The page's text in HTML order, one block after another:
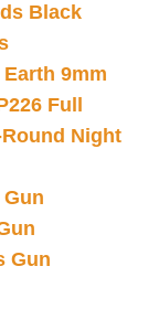
Black
9mm
Full
Night
Gun